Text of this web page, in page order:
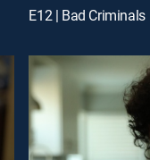
E12 | Bad Criminals